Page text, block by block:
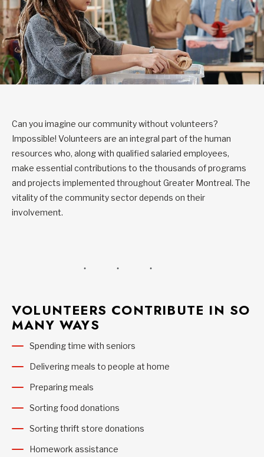
Can you imagine our community without volunteers?
Impossible! Volunteers are an integral part of the human
resources who, along with qualified salaried employees,
make essential contributions to the thousands of programs
and projects implemented throughout Greater Montreal. The
vitality of the community sector depends on their
involvement.
VOLUNTEERS CONTRIBUTE IN SO
MANY WAYS
Spending time with seniors
Delivering meals to people at home
Preparing meals
Sorting food donations
Sorting thrift store donations
Homework assistance